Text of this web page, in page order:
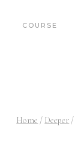
COURSE
Home / Deeper /